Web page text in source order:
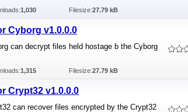
1,030 Filesize:27.79 kB
Cyborg v1.0.0.0
can decrypt files held hostage b the Cyborg
1,315 Filesize:27.79 kB
Crypt32 v1.0.0.0
can recover files encrypted by the Crypt32